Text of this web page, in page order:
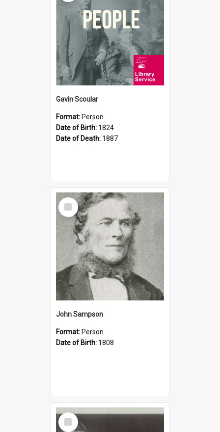
Gavin Scoular
Format: Person
Date of Birth: 1824
Date of Death: 1887
Select
Item
John Sampson
Format: Person
Date of Birth: 1808
Select
Item